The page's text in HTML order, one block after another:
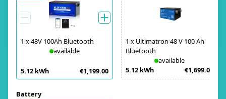
1 x48V 100Ah Bluetooth
available
5.12 kWh €1,199.00
1 x Ultimatron 48 V 100 Ah
Bluetooth
available
5.12 kWh
€1,699.00
Battery